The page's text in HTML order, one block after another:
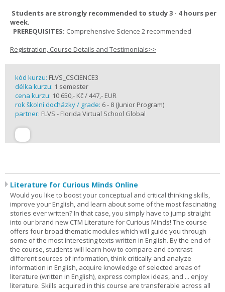
Students are strongly recommended to study 3 - 4 hours per
week.
PREREQUISITES: Comprehensive Science 2 recommended
Registration, Course Details and Testimonials>>
kód kurzu: FLVS_CSCIENCE3
délka kurzu: 1 semester
cena kurzu: 10 650,- Kč / 447,- EUR
rok školní docházky / grade: 6 - 8 (Junior Program)
partner: FLVS - Florida Virtual School Global
Literature for Curious Minds Online
Would you like to boost your conceptual and critical thinking skills,
improve your English, and learn about some of the most fascinating
stories ever written? In that case, you simply have to jump straight
into our brand new CTM Literature for Curious Minds! The course
offers four broad thematic modules which will guide you through
some of the most interesting texts written in English. By the end of
the course, students will learn how to compare and contrast
different sources of information, think critically and analyze
information in English, acquire knowledge of selected areas of
literature (written in English), express complex ideas, and ... enjoy
literature. Skills acquired in this course are transferable across all